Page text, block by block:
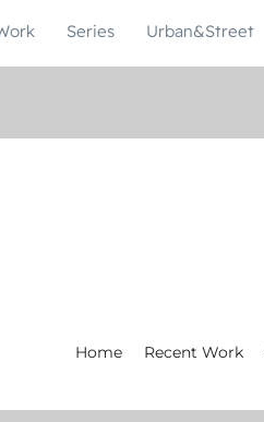
Series Urban&Street
Home Recent Work